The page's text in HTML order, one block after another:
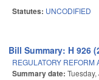
Statutes: UNCODIFIED
Bill Summary: H 926
REGULATORY REFORM
Summary date: